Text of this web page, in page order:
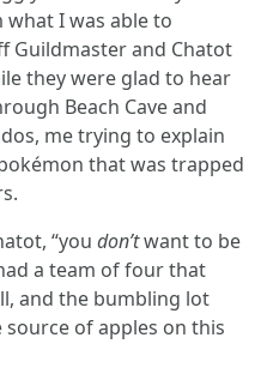
I was able to
Guildmaster and Chatot
they were glad to hear
Beach Cave and
me trying to explain
that was trapped
“you don’twant to be
a team of four that
and the bumbling lot
of apples on this